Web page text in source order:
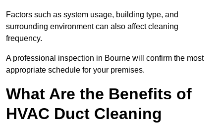
Factors such as system usage, building type, and
surrounding environment can also affect cleaning
frequency.
A professional inspection in Bourne will confirm the most
appropriate schedule for your premises.
What Are the Benefits of
HVAC Duct Cleaning